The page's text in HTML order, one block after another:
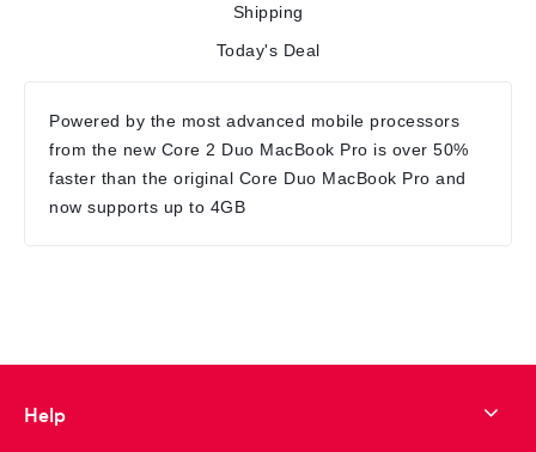
Shipping
Today's Deal
Powered by the most advanced mobile processors
from the new Core 2 Duo MacBook Pro is over 50%
faster than the original Core Duo MacBook Pro and
now supports up to 4GB
Help